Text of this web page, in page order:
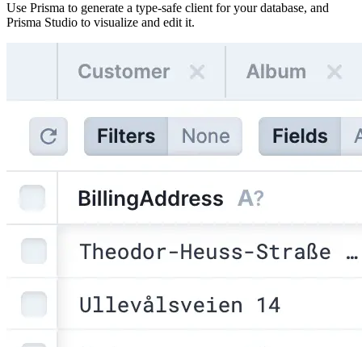
Use Prisma to generate a type-safe client for your database, and
Prisma Studio to visualize and edit it.